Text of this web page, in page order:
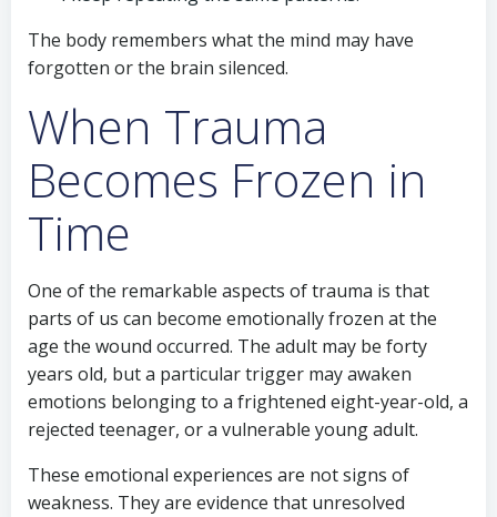
The body remembers what the mind may have
forgotten or the brain silenced.
When Trauma
Becomes Frozen in
Time
One of the remarkable aspects of trauma is that
parts of us can become emotionally frozen at the
age the wound occurred. The adult may be forty
years old, but a particular trigger may awaken
emotions belonging to a frightened eight-year-old, a
rejected teenager, or a vulnerable young adult.
These emotional experiences are not signs of
weakness. They are evidence that unresolved